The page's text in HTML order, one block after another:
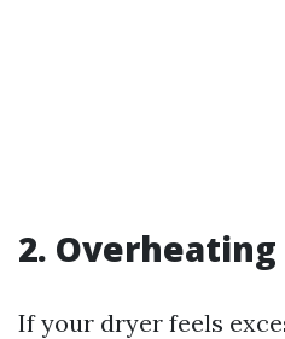
2.
If your dryer feels